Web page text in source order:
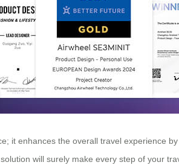
it enhances the overall travel experience
will surely make every step of your